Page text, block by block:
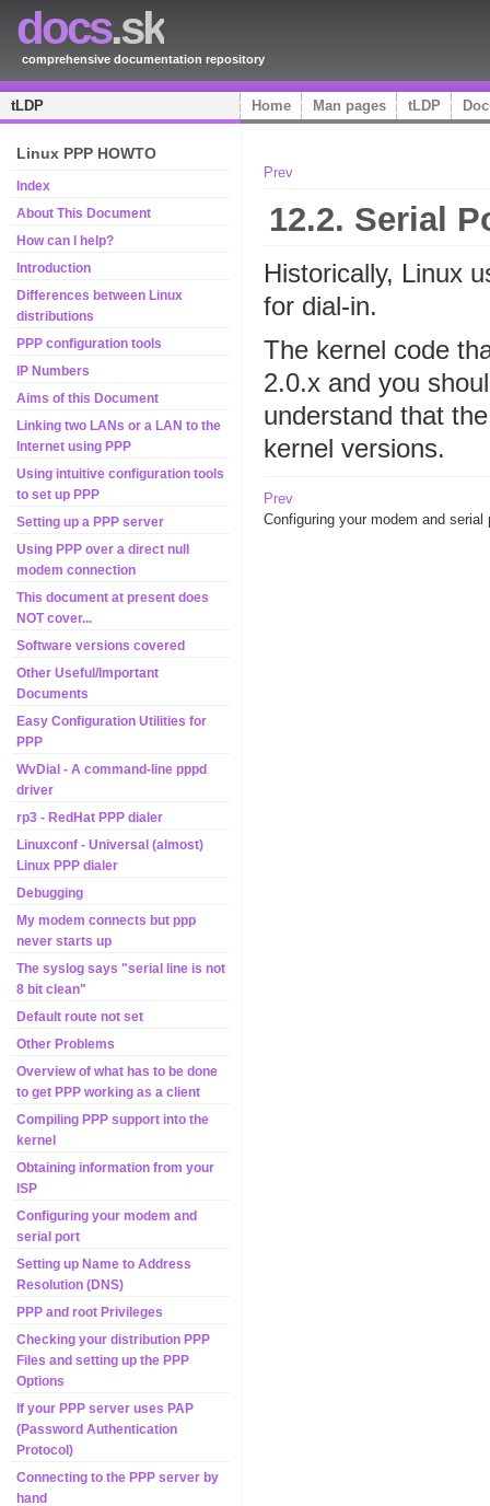
docs.sk
comprehensive documentation repository
tLDP Home Man pages tLDP
Linux PPP HOWTO
Index
About This Document
How can I help?
Introduction
Differences between Linux
distributions
PPP configuration tools
IP Numbers
Aims of this Document
Linking two LANs or a LAN to the
Internet using PPP
Using intuitive configuration tools
to set up PPP
Setting up a PPP server
Using PPP over a direct null
modem connection
This document at present does
NOT cover...
Software versions covered
Other Useful/Important
Documents
Easy Configuration Utilities for
PPP
WvDial - A command-line pppd
driver
rp3 - RedHat PPP dialer
Linuxconf - Universal (almost)
Linux PPP dialer
Debugging
My modem connects but ppp
never starts up
The syslog says "serial line is not
8 bit clean"
Default route not set
Other Problems
Overview of what has to be done
to get PPP working as a client
Compiling PPP support into the
kernel
Obtaining information from your
ISP
Configuring your modem and
serial port
Setting up Name to Address
Resolution (DNS)
PPP and root Privileges
Checking your distribution PPP
Files and setting up the PPP
Options
If your PPP server uses PAP
(Password Authentication
Protocol)
Connecting to the PPP server by
hand
Prev
12.2. Serial
Historically, Linux
for dial-in.
The kernel code
2.0.x and you
understand that
kernel versions.
Prev
Configuring your modem and serial